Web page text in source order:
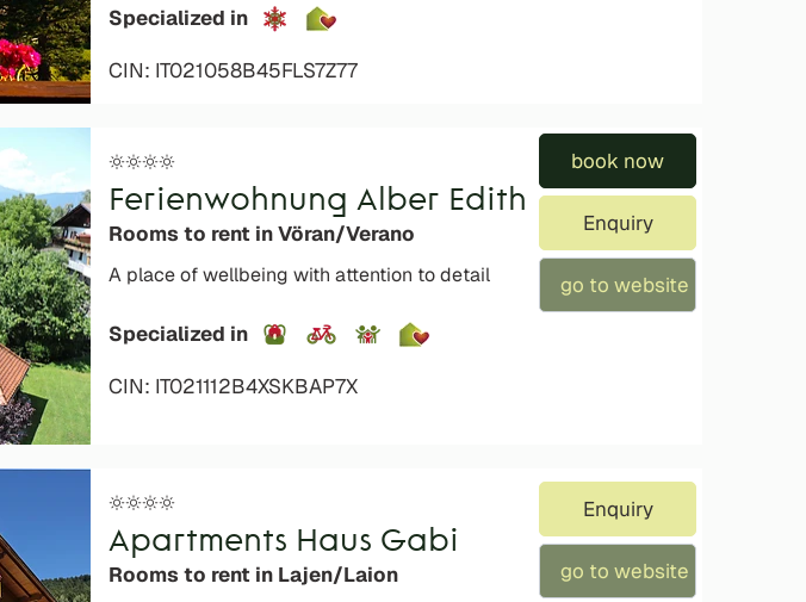
Specialized in
CIN: IT021058B45FLS7Z77
Ferienwohnung Alber Edith
Rooms to rent in Vöran/Verano
A place of wellbeing with attention to detail
Specialized in
CIN: IT021112B4XSKBAP7X
book now
Enquiry
go to website
Apartments Haus Gabi
Rooms to rent in Lajen/Laion
Enquiry
go to website